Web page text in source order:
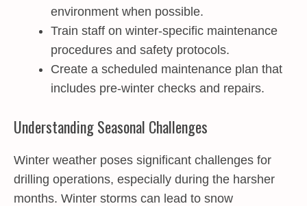
environment when possible.
Train staff on winter-specific maintenance
procedures and safety protocols.
Create a scheduled maintenance plan that
includes pre-winter checks and repairs.
Understanding Seasonal Challenges
Winter weather poses significant challenges for
drilling operations, especially during the harsher
months. Winter storms can lead to snow